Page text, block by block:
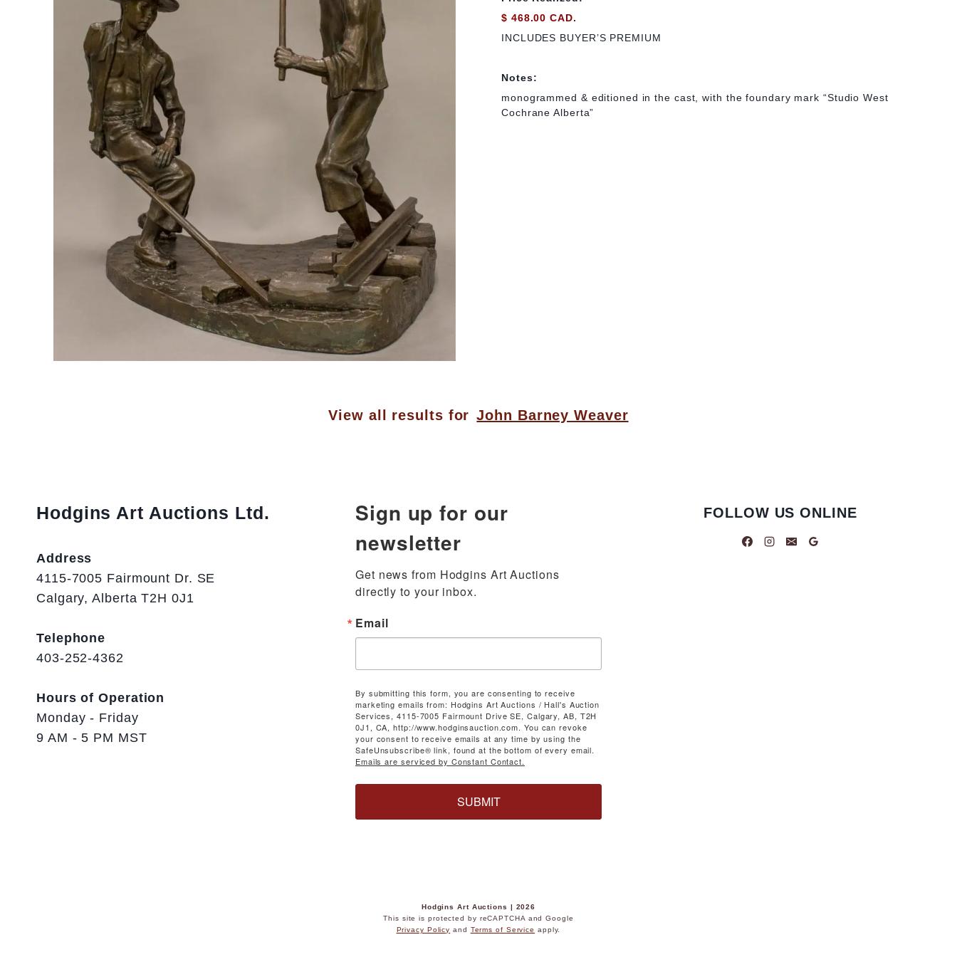
$ 468.00 CAD.
INCLUDES BUYER’S PREMIUM
Notes:
monogrammed & editioned in the cast, with the foundary mark “Studio West
Cochrane Alberta”
View all results for John Barney Weaver
Hodgins Art Auctions Ltd.
Address
4115-7005 Fairmount Dr. SE
Calgary, Alberta T2H 0J1
Telephone
403-252-4362
Hours of Operation
Monday - Friday
9 AM - 5 PM MST
Sign up for our
newsletter
Get news from Hodgins Art Auctions
directly to your inbox.
Email
By submitting this form, you are consenting to receive
marketing emails from: Hodgins Art Auctions / Hall's Auction
Services, 4115-7005 Fairmount Drive SE, Calgary, AB, T2H
0J1, CA, http://www.hodginsauction.com. You can revoke
your consent to receive emails at any time by using the
SafeUnsubscribe® link, found at the bottom of every email.
Emails are serviced by Constant Contact.
SUBMIT
FOLLOW US ONLINE
Hodgins Art Auctions | 2026
This site is protected by reCAPTCHA and Google
Privacy Policy and Terms of Service apply.